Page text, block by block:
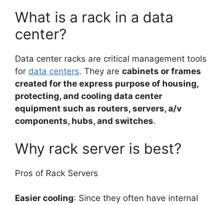
What is a rack in a data
center?
Data center racks are critical management tools
for data centers. They are cabinets or frames
created for the express purpose of housing,
protecting, and cooling data center
equipment such as routers, servers, a/v
components, hubs, and switches.
Why rack server is best?
Pros of Rack Servers
Easier cooling: Since they often have internal